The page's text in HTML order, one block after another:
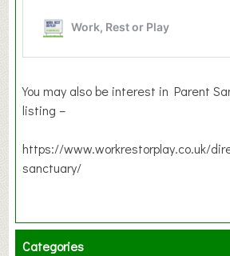
You may also be interest in Parent
listing –
https://www.workrestorplay.co.uk/
sanctuary/
Categories